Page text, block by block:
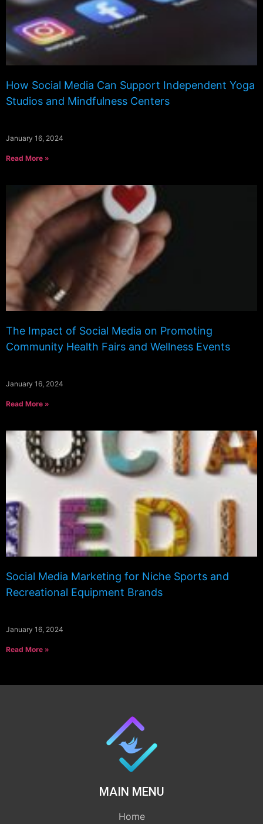
How Social Media Can Support Independent Yoga
Studios and Mindfulness Centers
January 16, 2024
Read More »
The Impact of Social Media on Promoting
Community Health Fairs and Wellness Events
January 16, 2024
Read More »
Social Media Marketing for Niche Sports and
Recreational Equipment Brands
January 16, 2024
Read More »
MAIN MENU
Home